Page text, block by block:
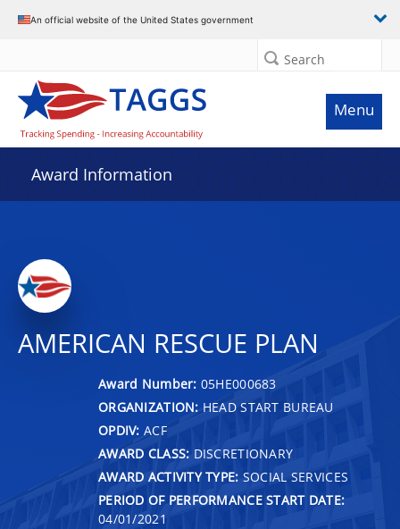
An official website of the United States government
Search
Menu
Award Information
AMERICAN RESCUE PLAN
Award Number: 05HE000683
ORGANIZATION: HEAD START BUREAU
OPDIV: ACF
AWARD CLASS: DISCRETIONARY
AWARD ACTIVITY TYPE: SOCIAL SERVICES
PERIOD OF PERFORMANCE START DATE:
04/01/2021